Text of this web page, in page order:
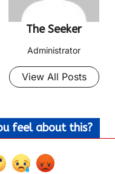
The Seeker
Administrator
View All Posts
feel about this?